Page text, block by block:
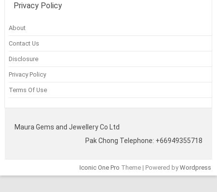
Privacy Policy
About
Contact Us
Disclosure
Privacy Policy
Terms Of Use
Maura Gems and Jewellery Co Ltd
Pak Chong Telephone: +66949355718
Iconic One Pro Theme | Powered byWordpress